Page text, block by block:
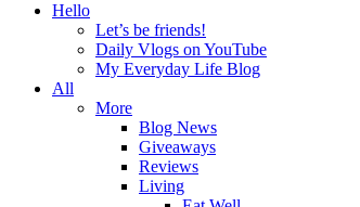
Hello
Let’s be friends!
Daily Vlogs on YouTube
My Everyday Life Blog
All
More
Blog News
Giveaways
Reviews
Living